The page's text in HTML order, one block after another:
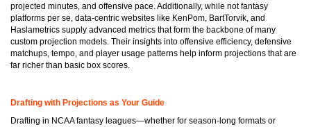
projected minutes, and offensive pace. Additionally, while not fantasy
platforms per se, data-centric websites like KenPom, BartTorvik, and
Haslametrics supply advanced metrics that form the backbone of many
custom projection models. Their insights into offensive efficiency, defensive
matchups, tempo, and player usage patterns help inform projections that are
far richer than basic box scores.
Drafting with Projections as Your Guide
Drafting in NCAA fantasy leagues—whether for season-long formats or